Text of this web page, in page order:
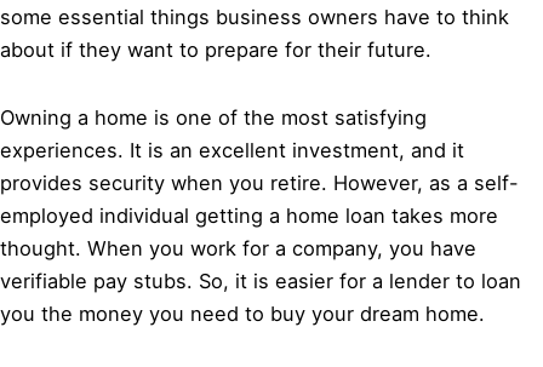
some essential things business owners have to think
about if they want to prepare for their future.
Owning a home is one of the most satisfying
experiences. It is an excellent investment, and it
provides security when you retire. However, as a self-
employed individual getting a home loan takes more
thought. When you work for a company, you have
verifiable pay stubs. So, it is easier for a lender to loan
you the money you need to buy your dream home.